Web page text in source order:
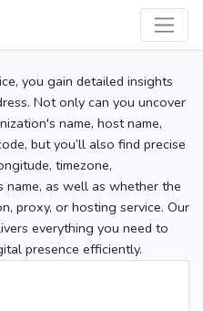
you gain detailed insights
Not only can you uncover
name, host name,
but you’ll also find precise
timezone,
name, as well as whether the
proxy, or hosting service. Our
everything you need to
presence efficiently.